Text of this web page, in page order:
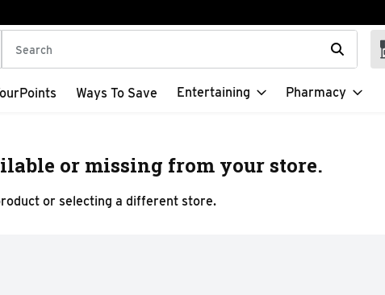
The following text field is used to search for items. Type your
Ways To Save Entertaining Pharmacy
or missing from your store.
or selecting a different store.